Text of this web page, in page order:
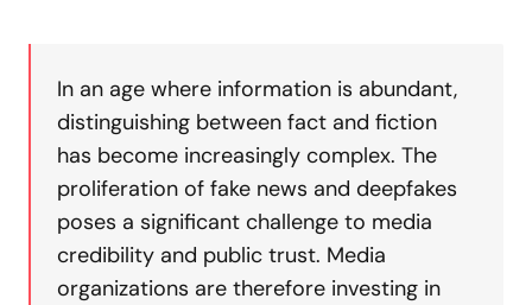
In an age where information is abundant,
distinguishing between fact and fiction
has become increasingly complex. The
proliferation of fake news and deepfakes
poses a significant challenge to media
credibility and public trust. Media
organizations are therefore investing in